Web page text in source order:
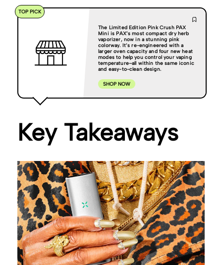
The Limited Edition Pink Crush PAX
Mini is PAX’s most compact dry herb
vaporizer, now in a stunning pink
colorway. It’s re-engineered with a
larger oven capacity and four new heat
modes to help you control your vaping
temperature–all within the same iconic
and easy-to-clean design.
SHOP NOW
TOP PICK
Key Takeaways